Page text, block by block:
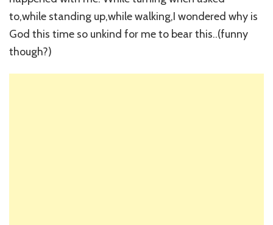
to,while standing up,while walking,I wondered why is
God this time so unkind for me to bear this..(funny
though?)